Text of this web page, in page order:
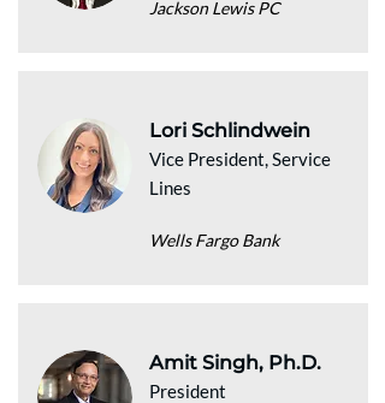
Jackson Lewis PC
Lori Schlindwein
Vice President, Service
Lines
Wells Fargo Bank
Amit Singh, Ph.D.
President